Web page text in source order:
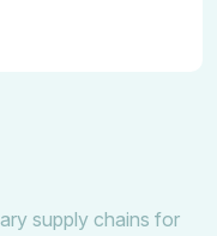
supply chains for